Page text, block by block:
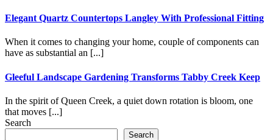
Elegant Quartz Countertops Langley With Professional Fitting
When it comes to changing your home, couple of components can
have as substantial an [...]
Gleeful Landscape Gardening Transforms Tabby Creek Keep
In the spirit of Queen Creek, a quiet down rotation is bloom, one
that moves [...]
Search
Search